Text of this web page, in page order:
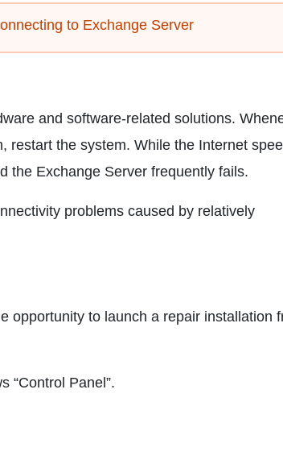
to Exchange Server
and software-related solutions.
restart the system. While the Internet
the Exchange Server frequently fails.
problems caused by relatively
opportunity to launch a repair installation
“Control Panel”.